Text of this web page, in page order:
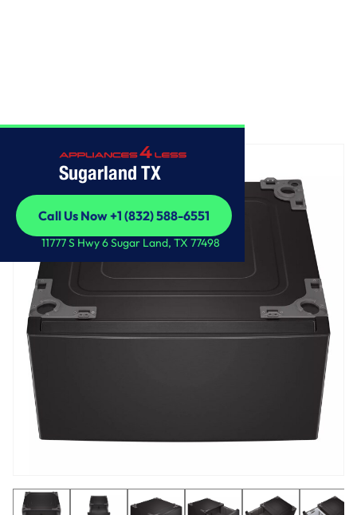
Sugarland TX
Call Us Now +1 (832) 588-6551
Call Us Now +1 (832) 588-6551
11777 S Hwy 6 Sugar Land, TX 77498